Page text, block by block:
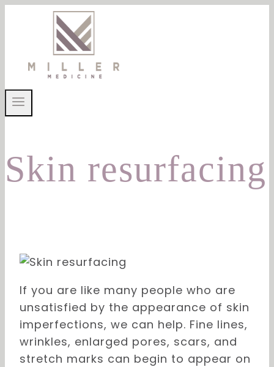
Skin resurfacing
If you are like many people who are
unsatisfied by the appearance of skin
imperfections, we can help. Fine lines,
wrinkles, enlarged pores, scars, and
stretch marks can begin to appear on